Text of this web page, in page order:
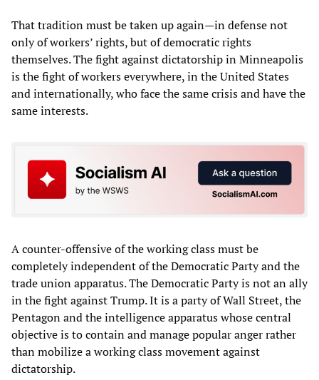
That tradition must be taken up again—in defense not
only of workers’ rights, but of democratic rights
themselves. The fight against dictatorship in Minneapolis
is the fight of workers everywhere, in the United States
and internationally, who face the same crisis and have the
same interests.
A counter-offensive of the working class must be
completely independent of the Democratic Party and the
trade union apparatus. The Democratic Party is not an ally
in the fight against Trump. It is a party of Wall Street, the
Pentagon and the intelligence apparatus whose central
objective is to contain and manage popular anger rather
than mobilize a working class movement against
dictatorship.